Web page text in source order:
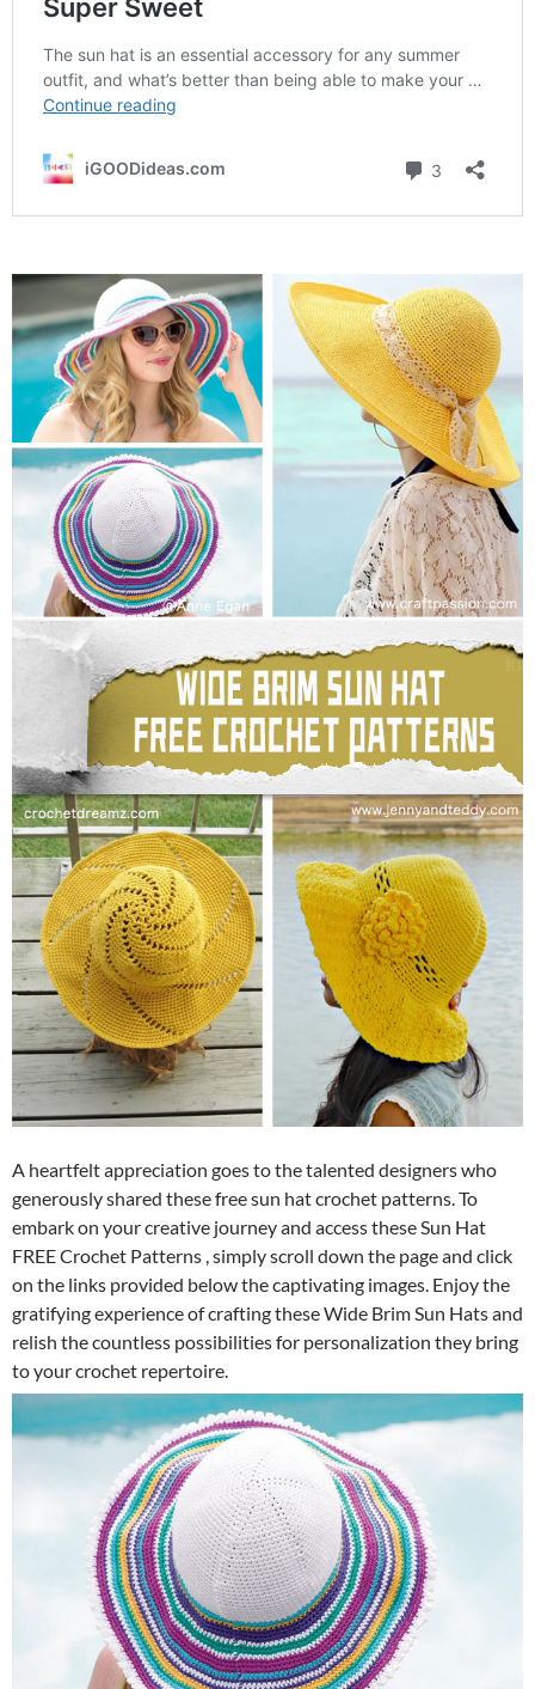
A heartfelt appreciation goes to the talented designers who
generously shared these free sun hat crochet patterns. To
embark on your creative journey and access these Sun Hat
FREE Crochet Patterns , simply scroll down the page and click
on the links provided below the captivating images. Enjoy the
gratifying experience of crafting these Wide Brim Sun Hats and
relish the countless possibilities for personalization they bring
to your crochet repertoire.